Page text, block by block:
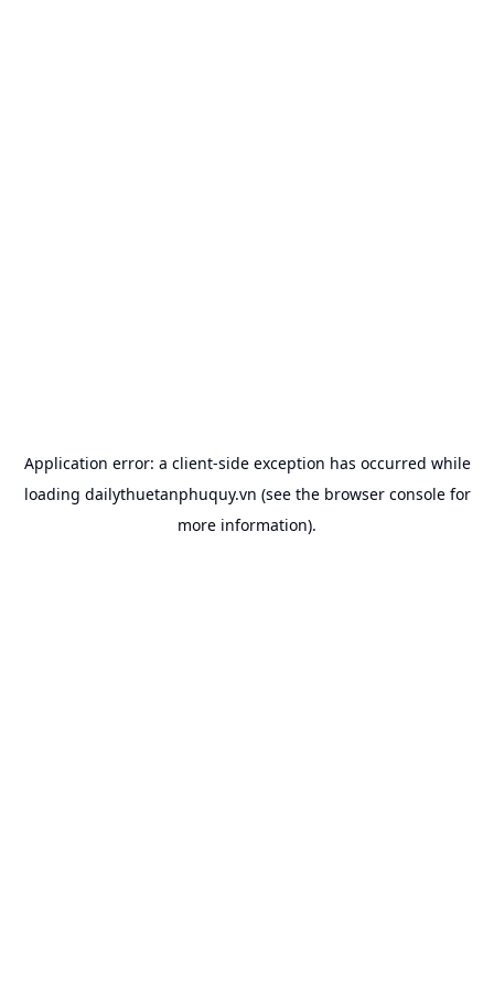
Application error: a client-side exception has occurred while
loading dailythuetanphuquy.vn (see the browser consolefor
more information).